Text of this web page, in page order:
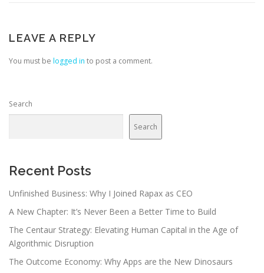
LEAVE A REPLY
You must be logged in to post a comment.
Search
Search
Recent Posts
Unfinished Business: Why I Joined Rapax as CEO
A New Chapter: It’s Never Been a Better Time to Build
The Centaur Strategy: Elevating Human Capital in the Age of
Algorithmic Disruption
The Outcome Economy: Why Apps are the New Dinosaurs